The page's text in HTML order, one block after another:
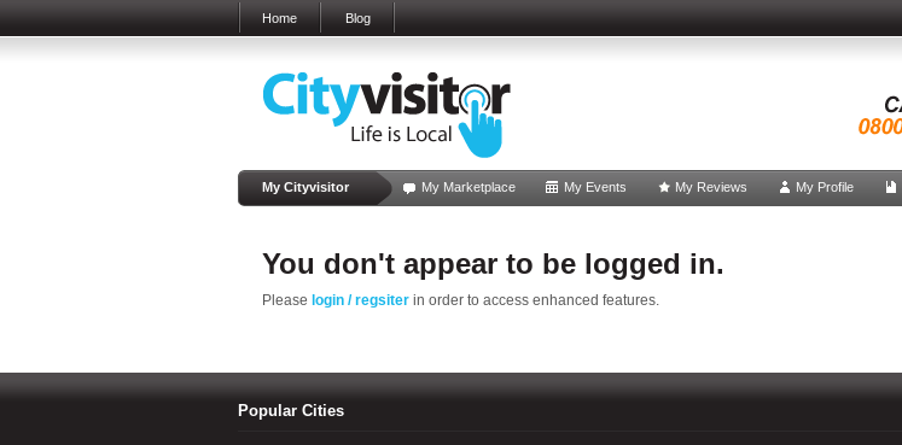
Home Blog
My Cityvisitor My Marketplace My Events My Reviews My Profile
You don't appear to be logged in.
Please login / regsiter in order to access enhanced features.
Popular Cities